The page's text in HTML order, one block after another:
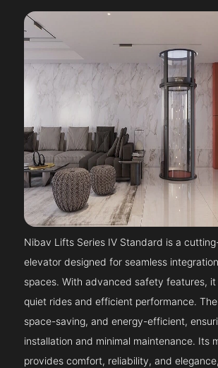
Nibav Lifts Series IV Standard is a
elevator designed for seamless
spaces. With advanced safety features,
quiet rides and efficient performance.
space-saving, and energy-efficient,
installation and minimal maintenance. Its
provides comfort, reliability, and